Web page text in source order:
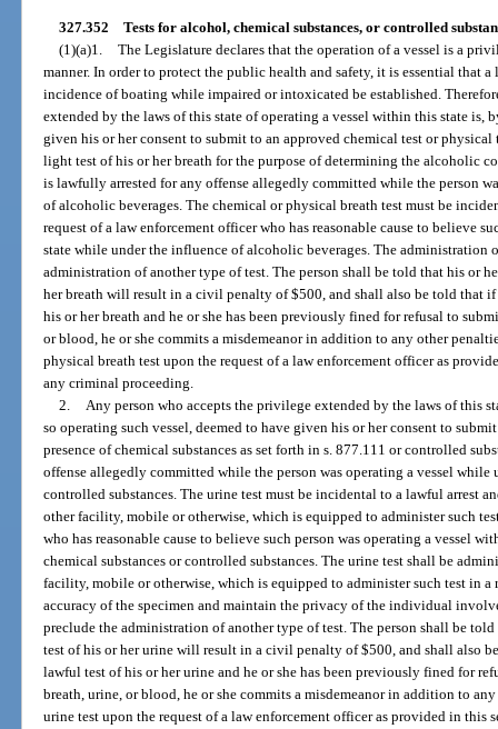
327.352 Tests for alcohol, chemical substances, or controlled
(1)(a)1. The Legislature declares that the operation of a vessel is a
manner. In order to protect the public health and safety, it is essential that
incidence of boating while impaired or intoxicated be established.
extended by the laws of this state of operating a vessel within this state is,
given his or her consent to submit to an approved chemical test or
light test of his or her breath for the purpose of determining the alcoholic
is lawfully arrested for any offense allegedly committed while the person
of alcoholic beverages. The chemical or physical breath test must be
request of a law enforcement officer who has reasonable cause to believe
state while under the influence of alcoholic beverages. The administration
administration of another type of test. The person shall be told that his or
her breath will result in a civil penalty of $500, and shall also be told that
his or her breath and he or she has been previously fined for refusal to
or blood, he or she commits a misdemeanor in addition to any other
physical breath test upon the request of a law enforcement officer as
any criminal proceeding.
2. Any person who accepts the privilege extended by the laws of this
so operating such vessel, deemed to have given his or her consent to
presence of chemical substances as set forth in s. 877.111 or controlled
offense allegedly committed while the person was operating a vessel
controlled substances. The urine test must be incidental to a lawful arrest
other facility, mobile or otherwise, which is equipped to administer such
who has reasonable cause to believe such person was operating a vessel
chemical substances or controlled substances. The urine test shall be
facility, mobile or otherwise, which is equipped to administer such test in a
accuracy of the specimen and maintain the privacy of the individual
preclude the administration of another type of test. The person shall be
test of his or her urine will result in a civil penalty of $500, and shall also
lawful test of his or her urine and he or she has been previously fined for
breath, urine, or blood, he or she commits a misdemeanor in addition to
urine test upon the request of a law enforcement officer as provided in this